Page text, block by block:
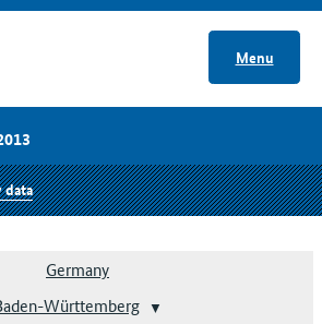
Menu
data
Germany
Württemberg